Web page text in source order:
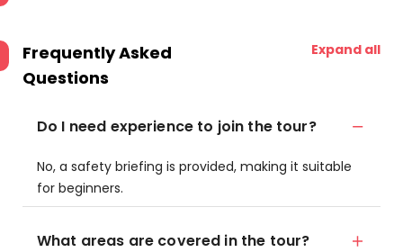
Frequently Asked
Questions
Expand all
Do I need experience to join the tour?
No, a safety briefing is provided, making it suitable
for beginners.
What areas are covered in the tour?